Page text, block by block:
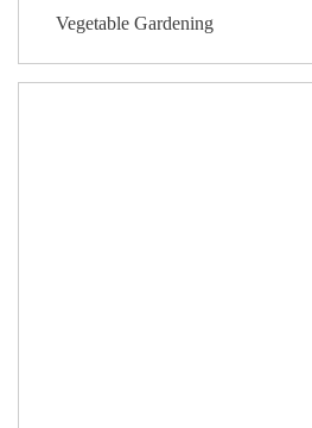
Vegetable Gardening